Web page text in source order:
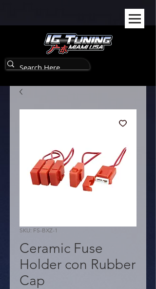
SKU: FS-BXZ-1
Ceramic Fuse
Holder con Rubber
Cap